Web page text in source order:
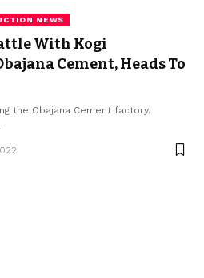
NEWS
With Kogi
Cement, Heads To
the Obajana Cement factory,